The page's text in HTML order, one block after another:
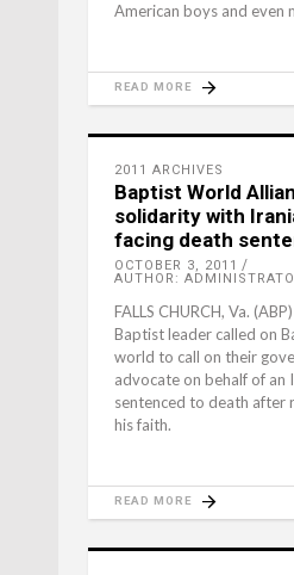
American boys and even
READ MORE
2011 ARCHIVES
Baptist World
solidarity with
facing death
OCTOBER 3, 2011
AUTHOR:
FALLS CHURCH, Va.
Baptist leader called on
world to call on their
advocate on behalf of an
sentenced to death after
his faith.
READ MORE